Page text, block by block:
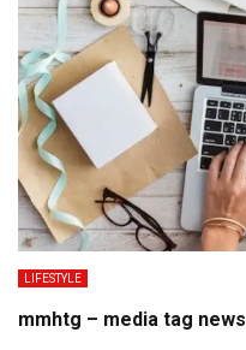
LIFESTYLE
mmhtg – media tag news